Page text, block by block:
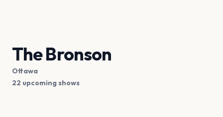
The Bronson
Ottawa
22 upcoming shows